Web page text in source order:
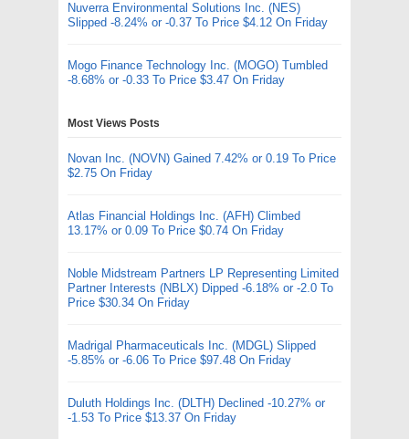
Nuverra Environmental Solutions Inc. (NES)
Slipped -8.24% or -0.37 To Price $4.12 On Friday
Mogo Finance Technology Inc. (MOGO) Tumbled
-8.68% or -0.33 To Price $3.47 On Friday
Most Views Posts
Novan Inc. (NOVN) Gained 7.42% or 0.19 To Price
$2.75 On Friday
Atlas Financial Holdings Inc. (AFH) Climbed
13.17% or 0.09 To Price $0.74 On Friday
Noble Midstream Partners LP Representing Limited
Partner Interests (NBLX) Dipped -6.18% or -2.0 To
Price $30.34 On Friday
Madrigal Pharmaceuticals Inc. (MDGL) Slipped
-5.85% or -6.06 To Price $97.48 On Friday
Duluth Holdings Inc. (DLTH) Declined -10.27% or
-1.53 To Price $13.37 On Friday